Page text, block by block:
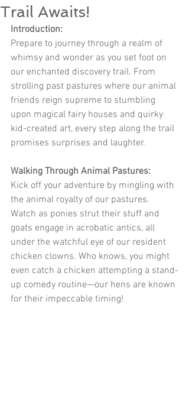
Trail Awaits!
Introduction:
Prepare to journey through a realm of
whimsy and wonder as you set foot on
our enchanted discovery trail. From
strolling past pastures where our animal
friends reign supreme to stumbling
upon magical fairy houses and quirky
kid-created art, every step along the trail
promises surprises and laughter.
Walking Through Animal Pastures:
Kick off your adventure by mingling with
the animal royalty of our pastures.
Watch as ponies strut their stuff and
goats engage in acrobatic antics, all
under the watchful eye of our resident
chicken clowns. Who knows, you might
even catch a chicken attempting a stand-
up comedy routine—our hens are known
for their impeccable timing!